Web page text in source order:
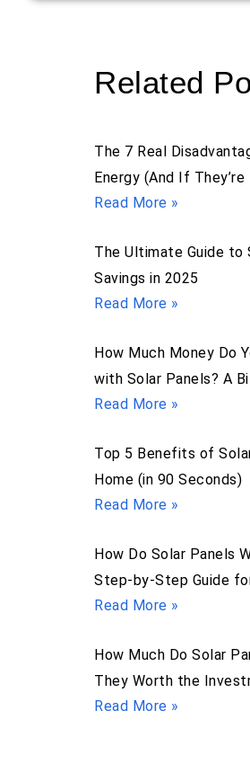
Related
The 7 Real
Energy (And If
Read More »
The Ultimate Guide to
Savings in 2025
Read More »
How Much Money Do
with Solar Panels? A
Read More »
Top 5 Benefits of
Home (in 90 Seconds)
Read More »
How Do Solar Panels
Step-by-Step Guide
Read More »
How Much Do Solar
They Worth the
Read More »